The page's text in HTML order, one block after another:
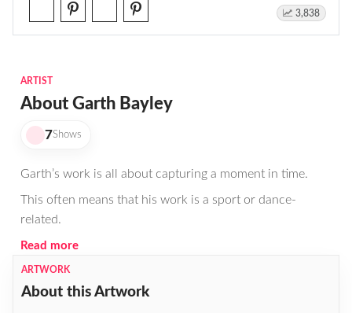
3,838
ARTIST
About Garth Bayley
7Shows
Garth’s work is all about capturing a moment in time.
This often means that his work is a sport or dance-
related.
Read more
ARTWORK
About this Artwork